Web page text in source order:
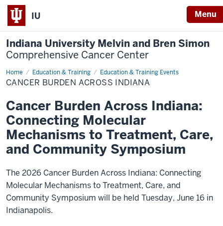
IU Menu
Indiana University Melvin and Bren Simon
Comprehensive Cancer Center
Home Education & Training Education & Training Events
Cancer
Burden
Across
CANCER BURDEN ACROSS INDIANA
Cancer Burden Across Indiana:
Connecting Molecular
Mechanisms to Treatment, Care,
and Community Symposium
The 2026 Cancer Burden Across Indiana: Connecting
Molecular Mechanisms to Treatment, Care, and
Community Symposium will be held Tuesday, June 16 in
Indianapolis.